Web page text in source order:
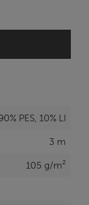
PES, 10% LI
3 m
105 g/m²